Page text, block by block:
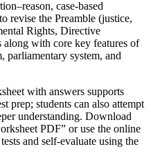
case-based
revise the Preamble (justice,
Rights, Directive
along with core key features of
system, and
with answers supports
prep; students can also attempt
understanding. Download
PDF” or use the online
and self-evaluate using the